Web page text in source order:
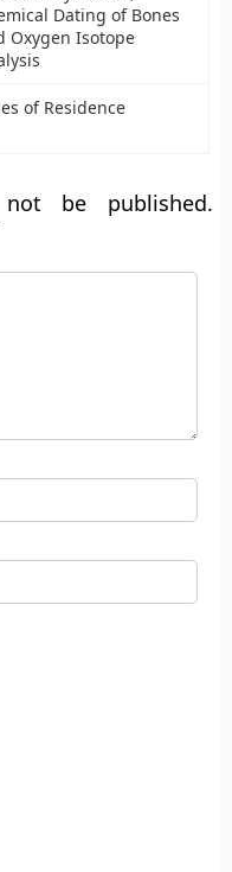
Dating of Bones
Oxygen Isotope
of Residence
be published.